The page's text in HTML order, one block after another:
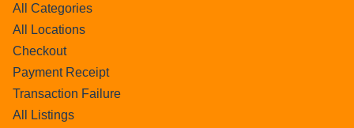
All Categories
All Locations
Checkout
Payment Receipt
Transaction Failure
All Listings